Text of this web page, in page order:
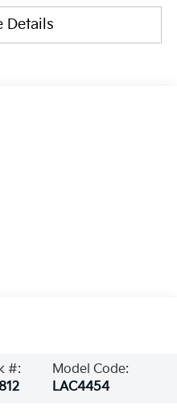
Details
#:
Model Code:
LAC4454